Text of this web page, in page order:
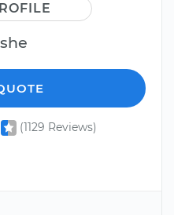
(1129 Reviews)